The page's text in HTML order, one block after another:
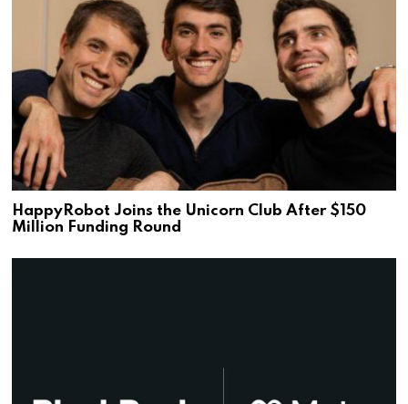
HappyRobot Joins the Unicorn Club After $150
Million Funding Round